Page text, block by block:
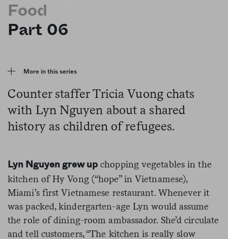
Food
Part 06
More in this series
Counter staffer Tricia Vuong chats
with Lyn Nguyen about a shared
history as children of refugees.
Lyn Nguyen grew up chopping vegetables in the
kitchen of Hy Vong (“hope” in Vietnamese),
Miami’s first Vietnamese restaurant. Whenever it
was packed, kindergarten-age Lyn would assume
the role of dining-room ambassador. She’d circulate
and tell customers, “The kitchen is really slow